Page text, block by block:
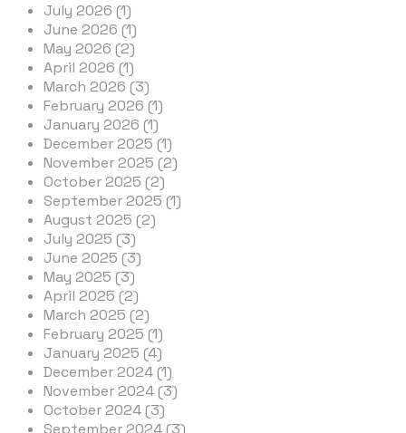
July 2026 (1)
June 2026 (1)
May 2026 (2)
April 2026 (1)
March 2026 (3)
February 2026 (1)
January 2026 (1)
December 2025 (1)
November 2025 (2)
October 2025 (2)
September 2025 (1)
August 2025 (2)
July 2025 (3)
June 2025 (3)
May 2025 (3)
April 2025 (2)
March 2025 (2)
February 2025 (1)
January 2025 (4)
December 2024 (1)
November 2024 (3)
October 2024 (3)
September 2024 (3)